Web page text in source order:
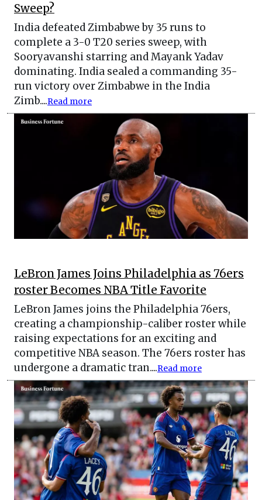
Sweep?
India defeated Zimbabwe by 35 runs to
complete a 3-0 T20 series sweep, with
Sooryavanshi starring and Mayank Yadav
dominating. India sealed a commanding 35-
run victory over Zimbabwe in the India
Zimb....Read more
LeBron James Joins Philadelphia as 76ers
roster Becomes NBA Title Favorite
LeBron James joins the Philadelphia 76ers,
creating a championship-caliber roster while
raising expectations for an exciting and
competitive NBA season. The 76ers roster has
undergone a dramatic tran....Read more